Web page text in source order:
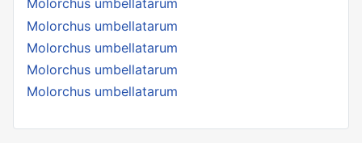
Molorchus umbellatarum
Molorchus umbellatarum
Molorchus umbellatarum
Molorchus umbellatarum
Molorchus umbellatarum